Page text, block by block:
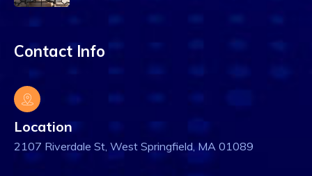
Contact Info
Location
2107 Riverdale St, West Springfield, MA 01089